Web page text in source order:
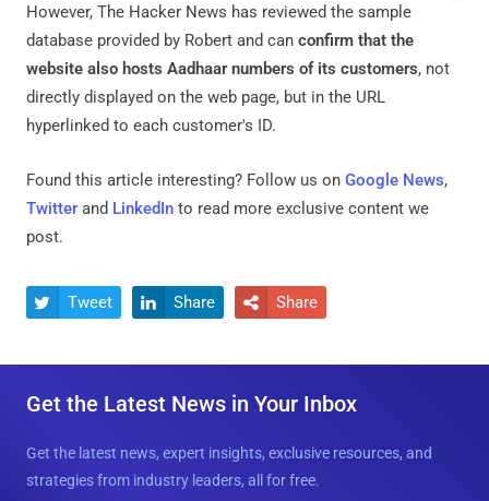
However, The Hacker News has reviewed the sample
database provided by Robert and can confirm that the
website also hosts Aadhaar numbers of its customers, not
directly displayed on the web page, but in the URL
hyperlinked to each customer's ID.
Found this article interesting? Follow us on Google News,
Twitter and LinkedIn to read more exclusive content we
post.
 Tweet  Share  Share
Get the Latest News in Your Inbox
Get the latest news, expert insights, exclusive resources, and
strategies from industry leaders, all for free.